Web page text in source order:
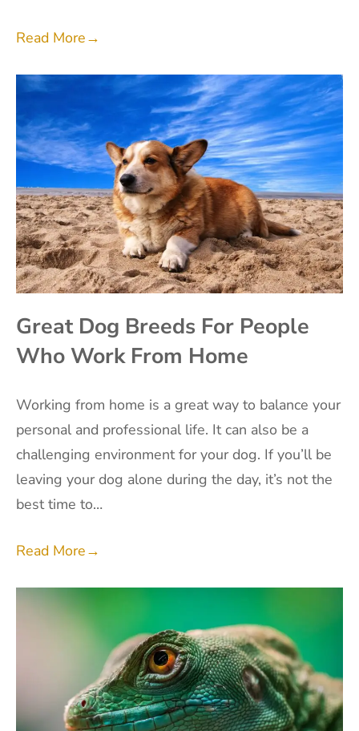
Read More→
Great Dog Breeds For People
Who Work From Home
Working from home is a great way to balance your
personal and professional life. It can also be a
challenging environment for your dog. If you’ll be
leaving your dog alone during the day, it’s not the
best time to…
Read More→